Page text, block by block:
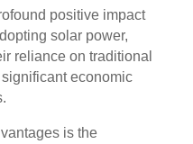
positive impact
solar power,
reliance on traditional
economic
is the